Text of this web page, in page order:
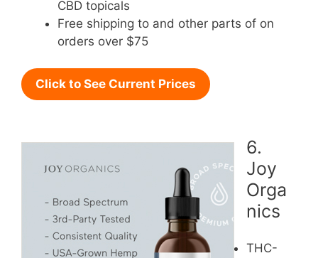
CBD topicals
Free shipping to and other parts of on
orders over $75
Click to See Current Prices
6.
Joy
Orga
nics
THC-